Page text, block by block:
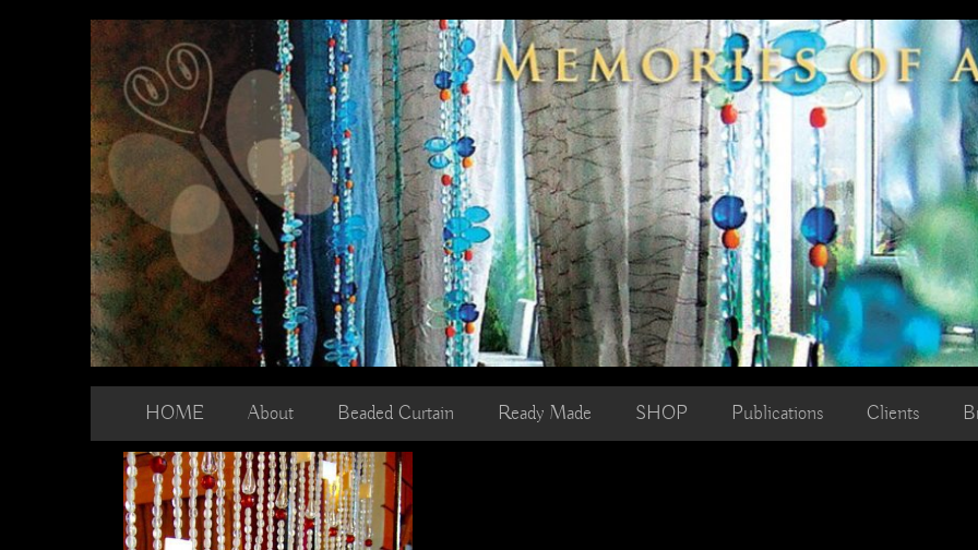
HOME About Beaded Curtain Ready Made SHOP Publications Clients